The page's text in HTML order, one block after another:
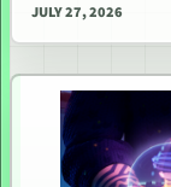
JULY 27, 2026